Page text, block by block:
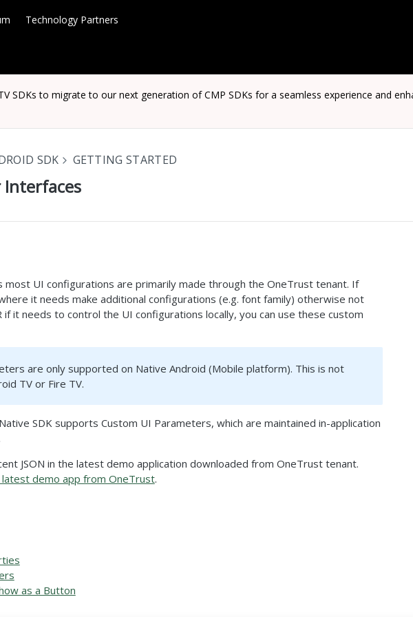
Technology Partners
SDKs to migrate to our next generation of CMP SDKs for a seamless experience and
SDK GETTING STARTED
Interfaces
most UI configurations are primarily made through the OneTrust tenant. If
it needs make additional configurations (e.g. font family) otherwise not
if it needs to control the UI configurations locally, you can use these custom
are only supported on Native Android (Mobile platform). This is not
TV or Fire TV.
SDK supports Custom UI Parameters, which are maintained in-application
JSON in the latest demo application downloaded from OneTrust tenant.
latest demo app from OneTrust.
as a Button